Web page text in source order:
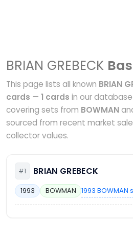
BRIAN GREBECK
This page lists all known BRIAN
cards — 1 cards in our
covering sets from BOWMAN
sourced from recent market
collector values.
#1 BRIAN GREBECK
1993 BOWMAN 1993 BOWMAN